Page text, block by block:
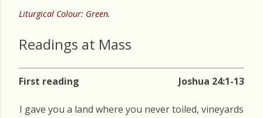
Liturgical Colour: Green.
Readings at Mass
First reading Joshua 24:1-13
I gave you a land where you never toiled, vineyards